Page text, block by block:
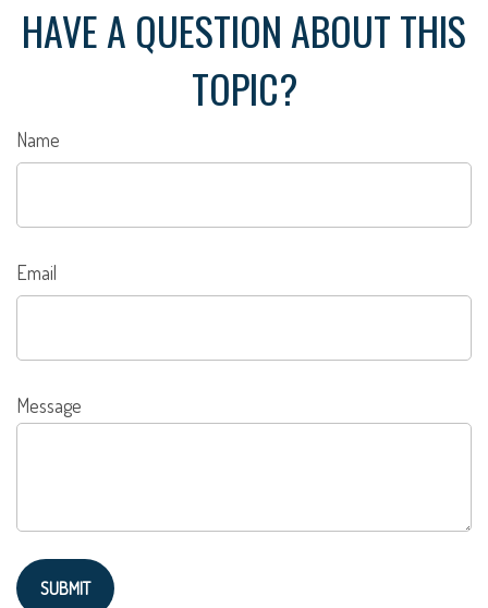
HAVE A QUESTION ABOUT THIS
TOPIC?
Name
Email
Message